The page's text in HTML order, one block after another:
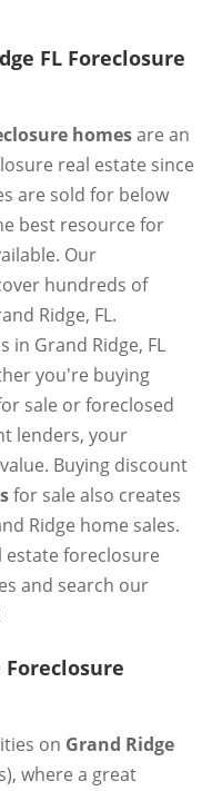
FL Foreclosure
homesare an
real estate since
are sold for below
best resource for
Our
hundreds of
Ridge, FL.
in Grand Ridge, FL
you're buying
sale or foreclosed
lenders, your
Buying discount
for sale also creates
Ridge home sales.
estate foreclosure
and search our
Foreclosure
on Grand Ridge
where a great